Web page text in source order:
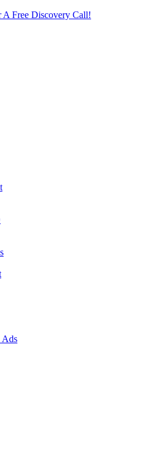
Free Discovery Call!
Ads